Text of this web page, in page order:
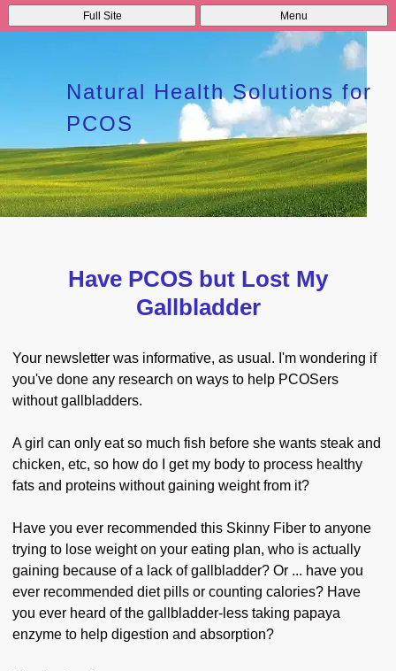
Full Site Menu
Natural Health Solutions for
PCOS
Have PCOS but Lost My
Gallbladder
Your newsletter was informative, as usual. I'm wondering if
you've done any research on ways to help PCOSers
without gallbladders.
A girl can only eat so much fish before she wants steak and
chicken, etc, so how do I get my body to process healthy
fats and proteins without gaining weight from it?
Have you ever recommended this Skinny Fiber to anyone
trying to lose weight on your eating plan, who is actually
gaining because of a lack of gallbladder? Or ... have you
ever recommended diet pills or counting calories? Have
you ever heard of the gallbladder-less taking papaya
enzyme to help digestion and absorption?